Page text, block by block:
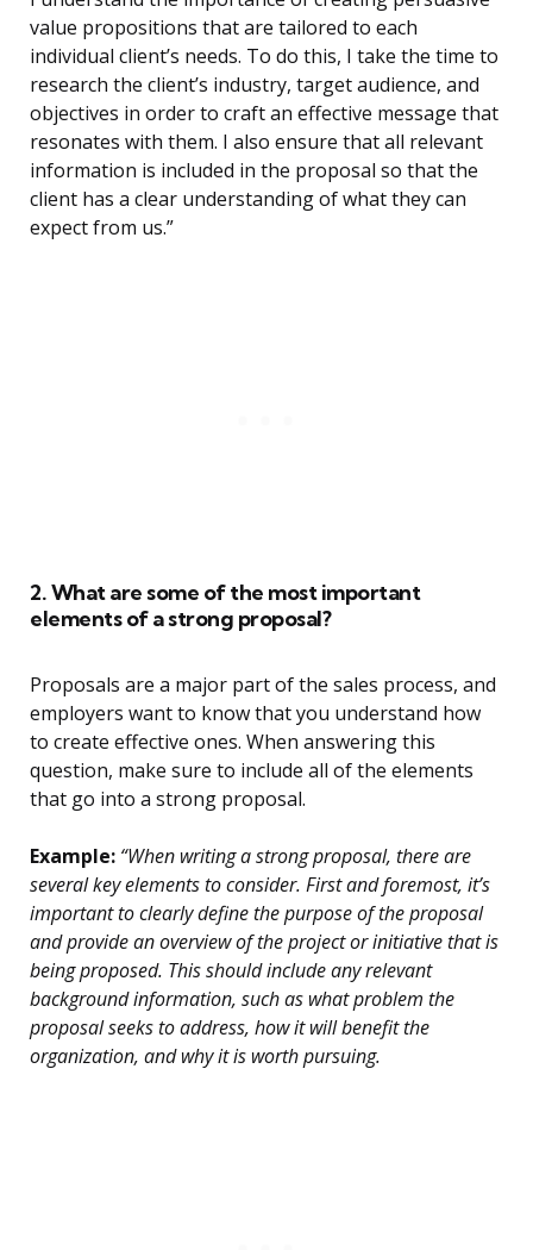
value propositions that are tailored to each
individual client’s needs. To do this, I take the time to
research the client’s industry, target audience, and
objectives in order to craft an effective message that
resonates with them. I also ensure that all relevant
information is included in the proposal so that the
client has a clear understanding of what they can
expect from us.”
2. What are some of the most important
elements of a strong proposal?
Proposals are a major part of the sales process, and
employers want to know that you understand how
to create effective ones. When answering this
question, make sure to include all of the elements
that go into a strong proposal.
Example: “When writing a strong proposal, there are
several key elements to consider. First and foremost, it’s
important to clearly define the purpose of the proposal
and provide an overview of the project or initiative that is
being proposed. This should include any relevant
background information, such as what problem the
proposal seeks to address, how it will benefit the
organization, and why it is worth pursuing.